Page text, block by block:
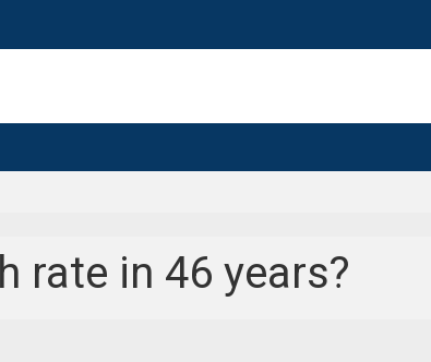
rate in 46 years?